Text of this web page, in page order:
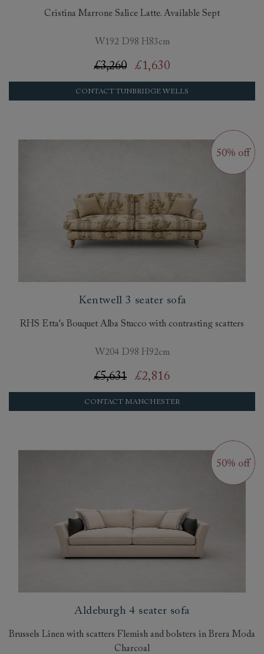
Cristina Marrone Salice Latte. Available Sept
W192 D98 H83cm
£3,260 £1,630
CONTACT TUNBRIDGE WELLS
Kentwell 3 seater sofa
RHS Etta's Bouquet Alba Stucco with contrasting scatters
W204 D98 H92cm
£5,631 £2,816
CONTACT MANCHESTER
Aldeburgh 4 seater sofa
Brussels Linen with scatters Flemish and bolsters in Brera Moda
Charcoal